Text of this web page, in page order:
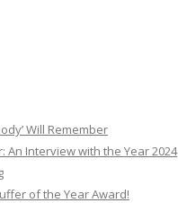
Will Remember
An Interview with the Year 2024
of the Year Award!